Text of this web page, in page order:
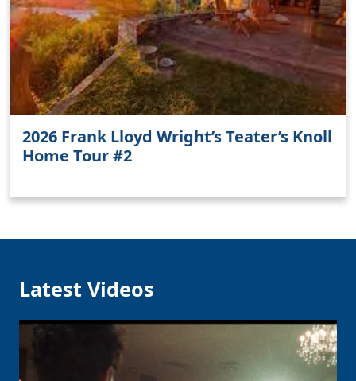
2026 Frank Lloyd Wright’s Teater’s Knoll
Home Tour #2
Latest Videos